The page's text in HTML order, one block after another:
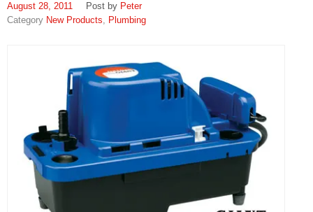
August 28, 2011
Peter
New Products, Plumbing